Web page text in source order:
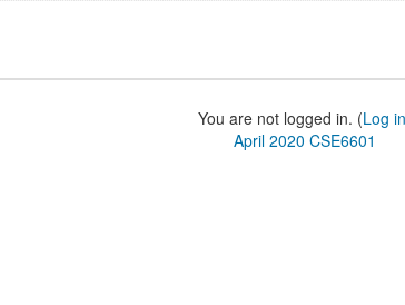
You are not logged in. (Log in
April 2020 CSE6601